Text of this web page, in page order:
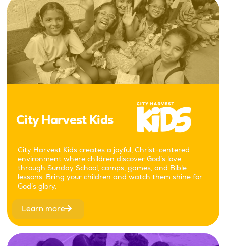
City Harvest Kids
City Harvest Kids creates a joyful, Christ-centered
environment where children discover God’s love
through Sunday School, camps, games, and Bible
lessons. Bring your children and watch them shine for
God’s glory.
Learn more